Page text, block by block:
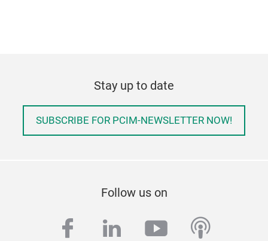
Stay up to date
SUBSCRIBE FOR PCIM-NEWSLETTER NOW!
Follow us on
facebook
linkedinyoutube